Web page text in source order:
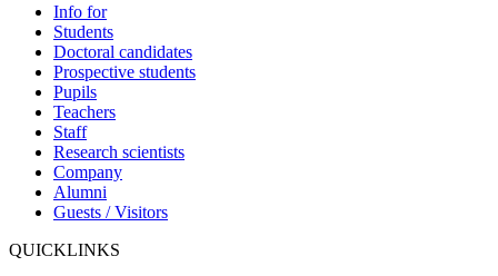
Info for
Students
Doctoral candidates
Prospective students
Pupils
Teachers
Staff
Research scientists
Company
Alumni
Guests / Visitors
QUICKLINKS